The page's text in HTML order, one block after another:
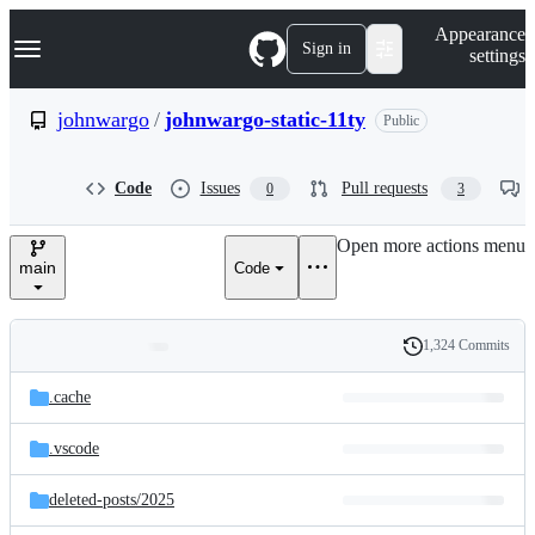
k
p
e
Navigation Menu Sign in
Appearance
settings
johnwargo / johnwargo-static-11ty Public
Code Issues 0 Pull requests 3
main Code
Open more actions menu
and
files
Latest
commit
History
1,324 Commits
.cache
.vscode
deleted-posts/2025